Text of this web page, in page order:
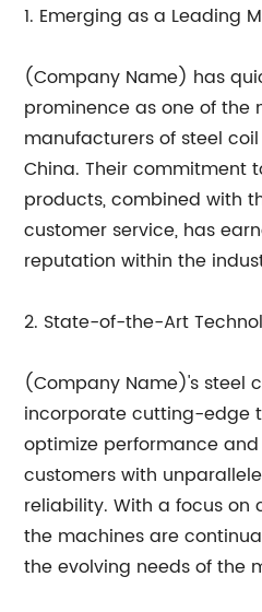
1. Emerging as a Leading
(Company Name) has
prominence as one of the
manufacturers of steel
China. Their commitment
products, combined with
customer service, has
reputation within the
2. State-of-the-Art
(Company Name)'s steel
incorporate cutting-edge
optimize performance
customers with
reliability. With a focus on
the machines are
the evolving needs of the